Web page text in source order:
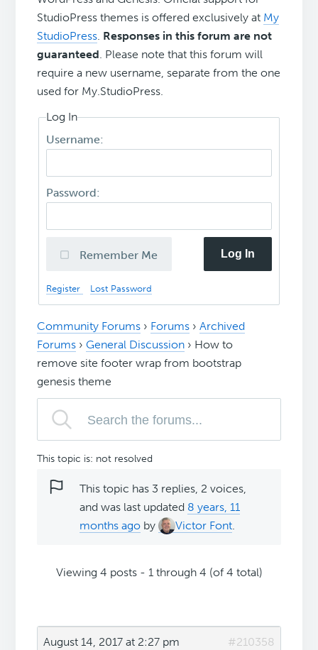
StudioPress themes is offered exclusively at My
StudioPress. Responses in this forum are not
guaranteed. Please note that this forum will
require a new username, separate from the one
used for My.StudioPress.
Log In
Username:
Password:
Remember Me Log In
Register Lost Password
Community Forums › Forums › Archived
Forums › General Discussion › How to
remove site footer wrap from bootstrap
genesis theme
This topic is: not resolved
This topic has 3 replies, 2 voices,
and was last updated 8 years, 11
months ago by Victor Font.
Viewing 4 posts - 1 through 4 (of 4 total)
August 14, 2017 at 2:27 pm #210358